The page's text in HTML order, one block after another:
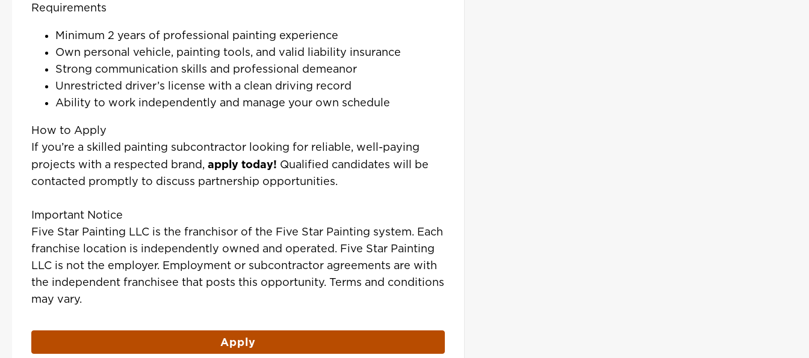
Requirements
Minimum 2 years of professional painting experience
Own personal vehicle, painting tools, and valid liability insurance
Strong communication skills and professional demeanor
Unrestricted driver’s license with a clean driving record
Ability to work independently and manage your own schedule
How to Apply
If you’re a skilled painting subcontractor looking for reliable, well-paying
projects with a respected brand, apply today! Qualified candidates will be
contacted promptly to discuss partnership opportunities.
Important Notice
Five Star Painting LLC is the franchisor of the Five Star Painting system. Each
franchise location is independently owned and operated. Five Star Painting
LLC is not the employer. Employment or subcontractor agreements are with
the independent franchisee that posts this opportunity. Terms and conditions
may vary.
Apply